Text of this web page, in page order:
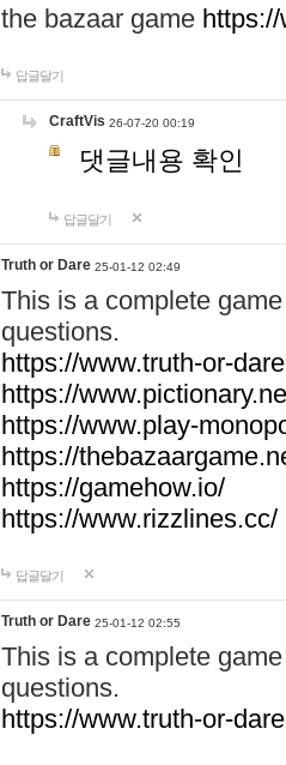
the bazaar game
답글달기
CraftVis 26-07-20 00:19
댓글내용 확인
답글달기
Truth or Dare 25-01-12 02:49
This is a complete
questions.
https://www.truth-or-
https://
https://www.play-
https://
https://gamehow.io/
https://www.rizzlines.cc/
답글달기
Truth or Dare 25-01-12 02:55
This is a complete
questions.
https://www.truth-or-